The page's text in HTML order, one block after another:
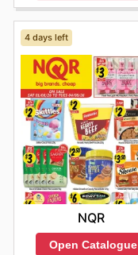
4 days left
NQR
Open Catalogue